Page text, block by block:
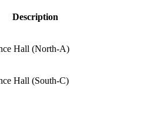
Description
Hall (North-A)
Hall (South-C)